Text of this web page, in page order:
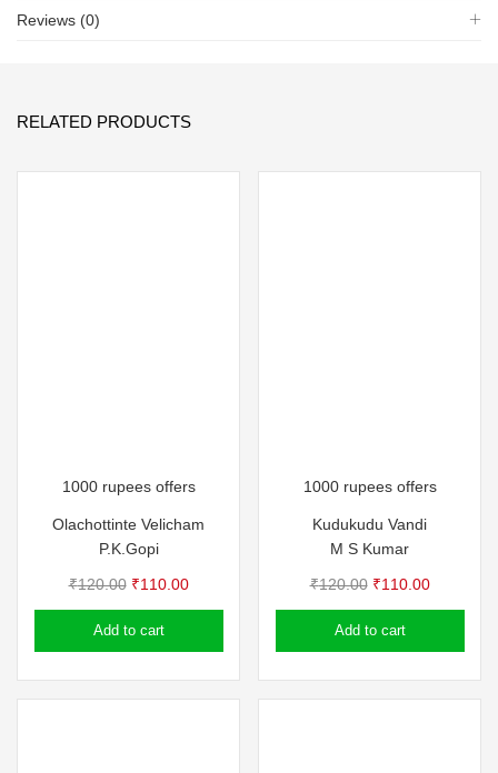
Reviews (0)
RELATED PRODUCTS
1000 rupees offers
Olachottinte Velicham
P.K.Gopi
₹120.00 Original
price
was:
₹110.00Current
price
Add to cart
1000 rupees offers
Kudukudu Vandi
M S Kumar
₹120.00 Original
price
was:
₹110.00Current
price
Add to cart